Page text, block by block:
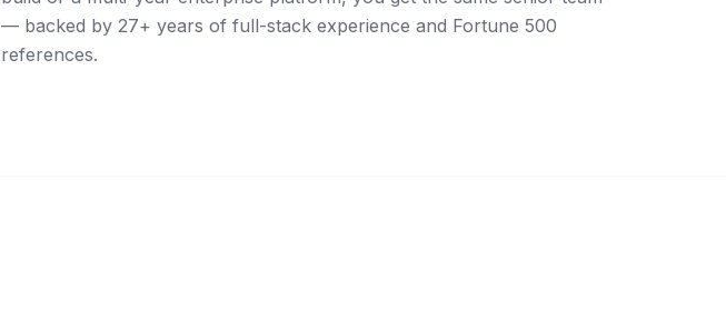
— backed by 27+ years of full-stack experience and Fortune 500
references.